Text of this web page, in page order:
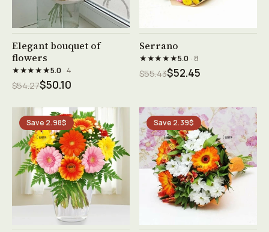
See product →
Elegant bouquet of
flowers
★★★★★5.0· 4
$54.27$50.10
Serrano
★★★★★5.0· 8
$55.43$52.45
Save 2.98$ Save 2.39$